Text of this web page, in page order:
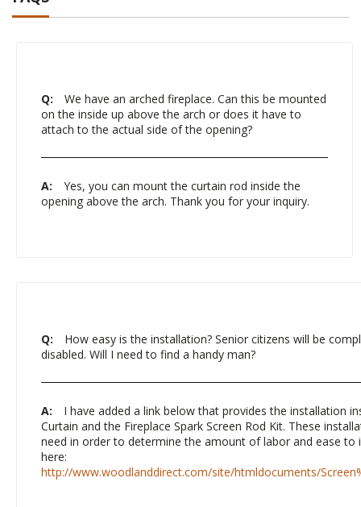
Q:
We have an arched fireplace. Can this be mounted
on the inside up above the arch or does it have to
attach to the actual side of the opening?
A:
Yes, you can mount the curtain rod inside the
opening above the arch. Thank you for your inquiry.
Q:
How easy is the installation? Senior citizens will be
disabled. Will I need to find a handy man?
A:
I have added a link below that provides the installation
Curtain and the Fireplace Spark Screen Rod Kit. These
need in order to determine the amount of labor and ease to
here:
http://www.woodlanddirect.com/site/htmldocuments/